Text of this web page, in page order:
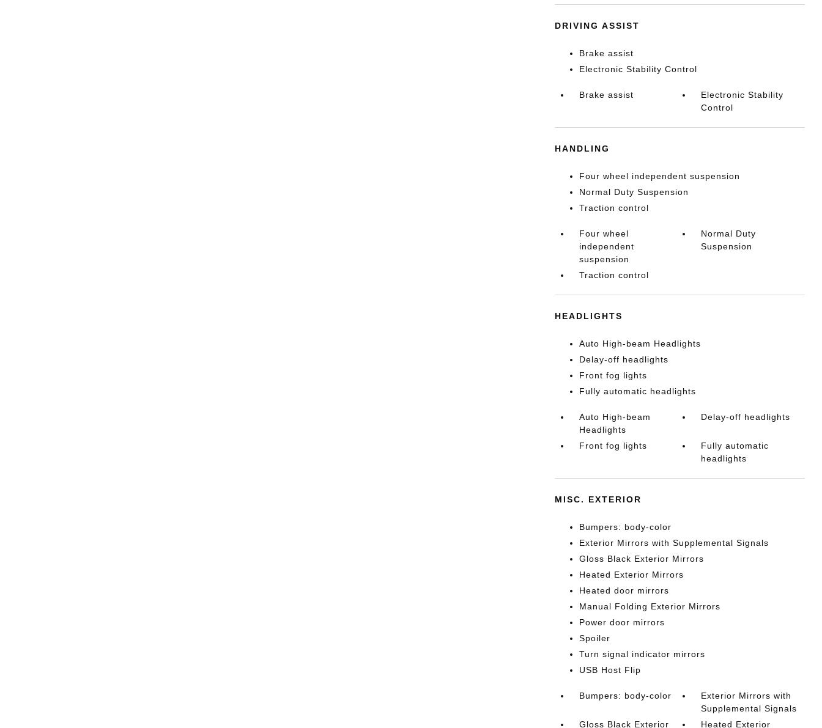
DRIVING ASSIST
Brake assist
Electronic Stability Control
Brake assist
Electronic Stability
Control
HANDLING
Four wheel independent suspension
Normal Duty Suspension
Traction control
Four wheel
independent
suspension
Normal Duty
Suspension
Traction control
HEADLIGHTS
Auto High-beam Headlights
Delay-off headlights
Front fog lights
Fully automatic headlights
Auto High-beam
Headlights
Delay-off headlights
Front fog lights
Fully automatic
headlights
MISC. EXTERIOR
Bumpers: body-color
Exterior Mirrors with Supplemental Signals
Gloss Black Exterior Mirrors
Heated Exterior Mirrors
Heated door mirrors
Manual Folding Exterior Mirrors
Power door mirrors
Spoiler
Turn signal indicator mirrors
USB Host Flip
Bumpers: body-color
Exterior Mirrors with
Supplemental Signals
Gloss Black Exterior
Heated Exterior